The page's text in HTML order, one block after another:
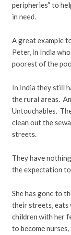
peripheries” to
in need.
A great example
Peter, in India
poorest of the
In India they still
the rural areas.
Untouchables.
clean out the
streets.
They have
the expectation
She has gone to
their streets, eats
children with her
to become